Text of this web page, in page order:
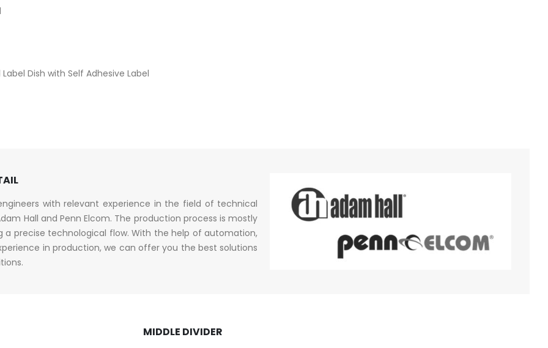
Dish with Self Adhesive Label
with relevant experience in the field of technical
Hall and Penn Elcom. The production process is mostly
precise technological flow. With the help of automation,
in production, we can offer you the best solutions
MIDDLE DIVIDER